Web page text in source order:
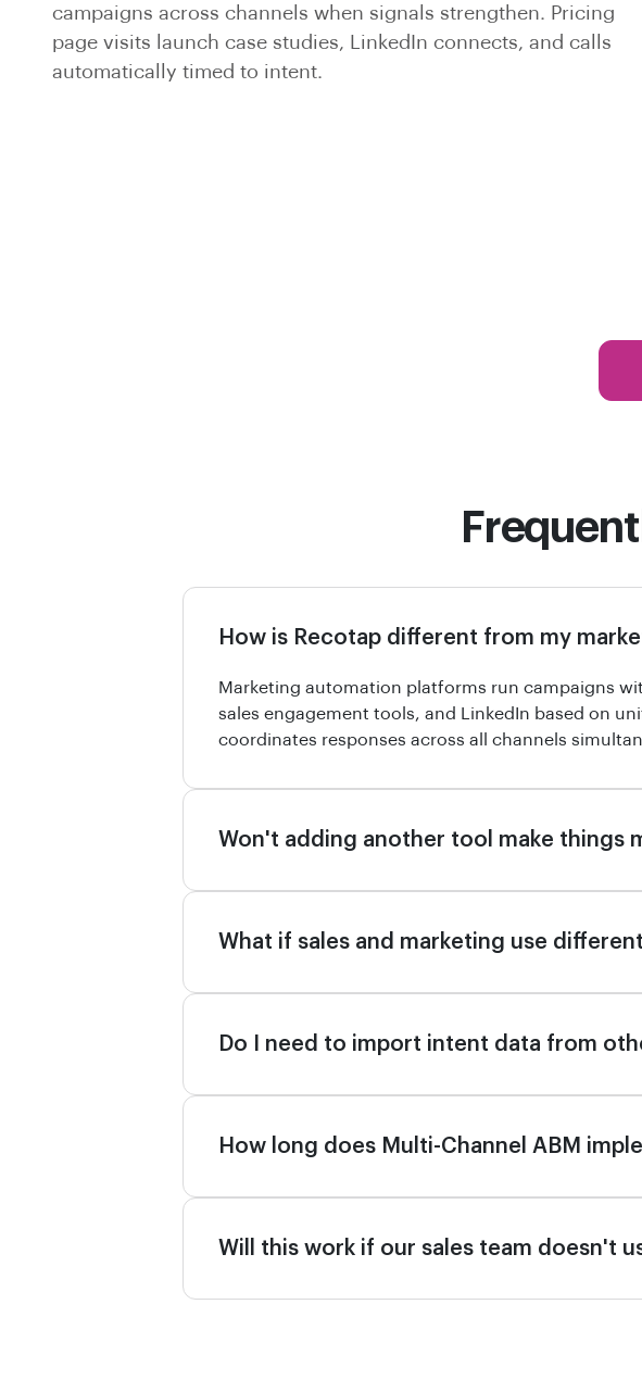
campaigns across channels when signals strengthen. Pricing
page visits launch case studies, LinkedIn connects, and calls
automatically timed to intent.
How is Recotap different from my
Marketing automation platforms run campaigns
sales engagement tools, and LinkedIn based on
coordinates responses across all channels
Won't adding another tool make things
What if sales and marketing use
Do I need to import intent data from
How long does Multi-Channel ABM
Will this work if our sales team doesn't